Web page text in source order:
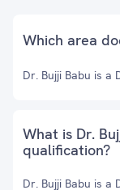
Which area
Dr. Bujji Babu is a
What is Dr.
qualification?
Dr. Bujji Babu is a